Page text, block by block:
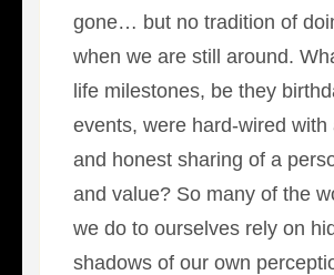
gone… but no tradition of
when we are still around.
life milestones, be they
events, were hard-wired with
and honest sharing of a
and value? So many of the
we do to ourselves rely on
shadows of our own